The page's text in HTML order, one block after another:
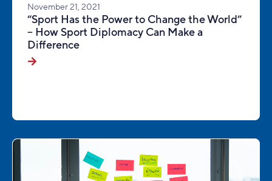
November 21, 2021
“Sport Has the Power to Change the World”
– How Sport Diplomacy Can Make a
Difference